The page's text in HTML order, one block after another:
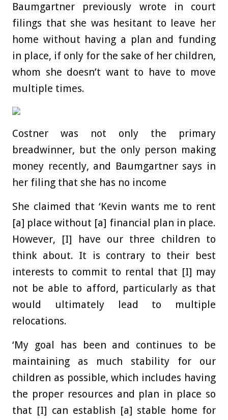
Baumgartner previously wrote in court
filings that she was hesitant to leave her
home without having a plan and funding
in place, if only for the sake of her children,
whom she doesn’t want to have to move
multiple times.
Costner was not only the primary
breadwinner, but the only person making
money recently, and Baumgartner says in
her filing that she has no income
She claimed that ‘Kevin wants me to rent
[a] place without [a] financial plan in place.
However, [I] have our three children to
think about. It is contrary to their best
interests to commit to rental that [I] may
not be able to afford, particularly as that
would ultimately lead to multiple
relocations.
‘My goal has been and continues to be
maintaining as much stability for our
children as possible, which includes having
the proper resources and plan in place so
that [I] can establish [a] stable home for